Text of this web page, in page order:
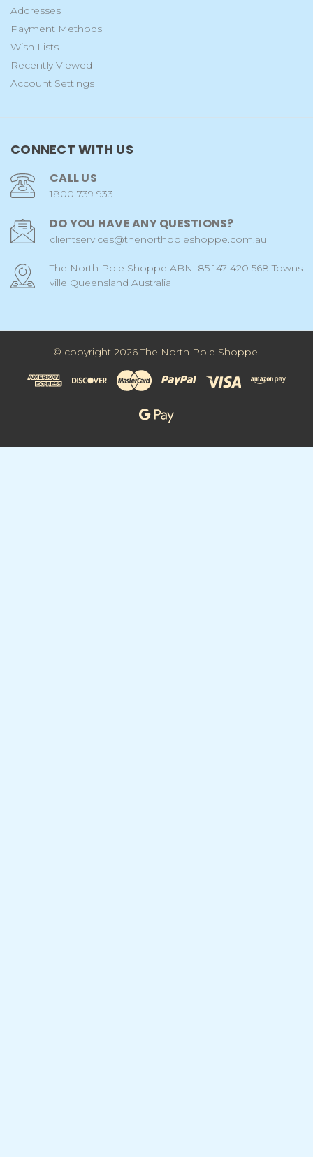
Addresses
Payment Methods
Wish Lists
Recently Viewed
Account Settings
CONNECT WITH US
CALL US
1800 739 933
DO YOU HAVE ANY QUESTIONS?
clientservices@thenorthpoleshoppe.com.au
The North Pole Shoppe ABN: 85 147 420 568 Towns
ville Queensland Australia
© copyright 2026 The North Pole Shoppe.